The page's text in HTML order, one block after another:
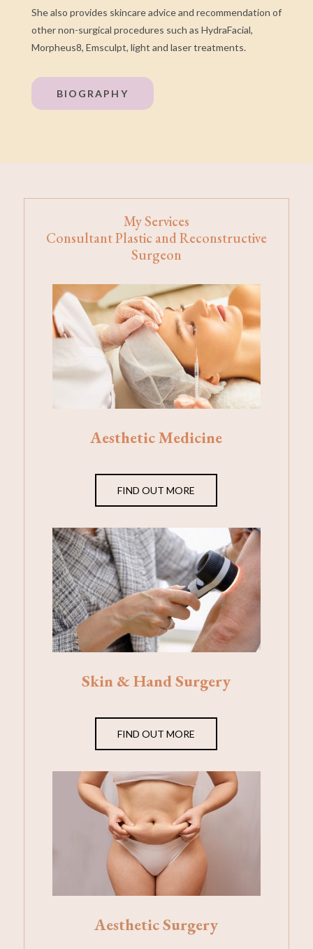
She also provides skincare advice and recommendation of
other non-surgical procedures such as HydraFacial,
Morpheus8, Emsculpt, light and laser treatments.
BIOGRAPHY
My Services
Consultant Plastic and Reconstructive
Surgeon
Aesthetic Medicine
FIND OUT MORE
Skin & Hand Surgery
FIND OUT MORE
Aesthetic Surgery